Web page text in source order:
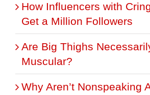
How Influencers with
Get a Million Followers
Are Big Thighs
Muscular?
Why Aren’t Nonspeaking